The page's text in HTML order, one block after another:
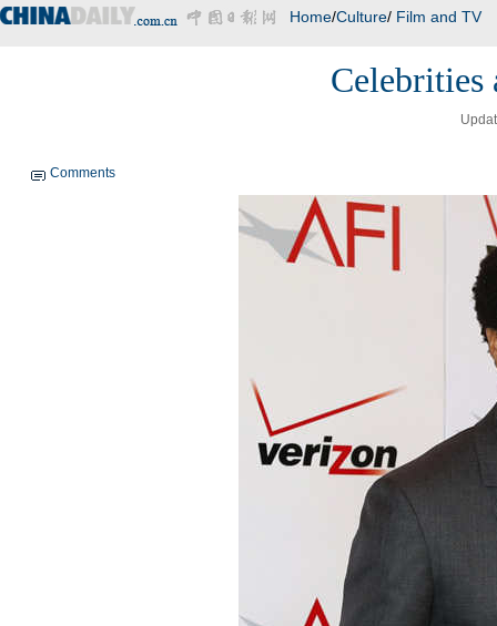
Home/Culture/ Film and TV
Celebrities
Comments